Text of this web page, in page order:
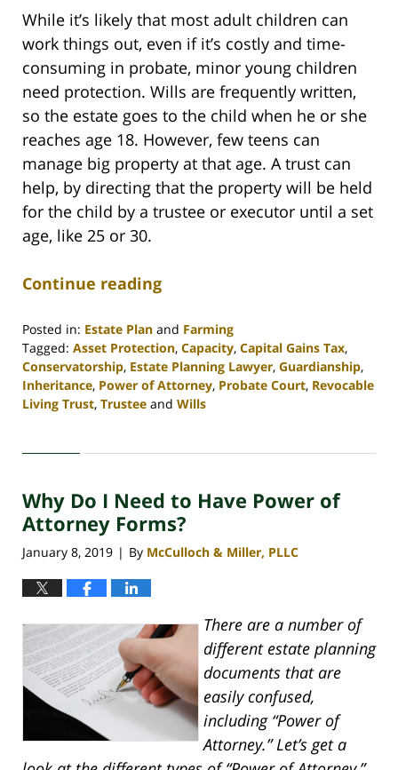
While it’s likely that most adult children can
work things out, even if it’s costly and time-
consuming in probate, minor young children
need protection. Wills are frequently written,
so the estate goes to the child when he or she
reaches age 18. However, few teens can
manage big property at that age. A trust can
help, by directing that the property will be held
for the child by a trustee or executor until a set
age, like 25 or 30.
Continue reading
Posted in: Estate Plan and Farming
Tagged: Asset Protection, Capacity, Capital Gains Tax,
Conservatorship, Estate Planning Lawyer, Guardianship,
Inheritance, Power of Attorney, Probate Court, Revocable
Living Trust, Trustee and Wills
30,
4:07
pm
Why Do I Need to Have Power of
Attorney Forms?
January 8, 2019 | By McCulloch & Miller, PLLC
There are a number of
different estate planning
documents that are
easily confused,
including “Power of
Attorney.” Let’s get a